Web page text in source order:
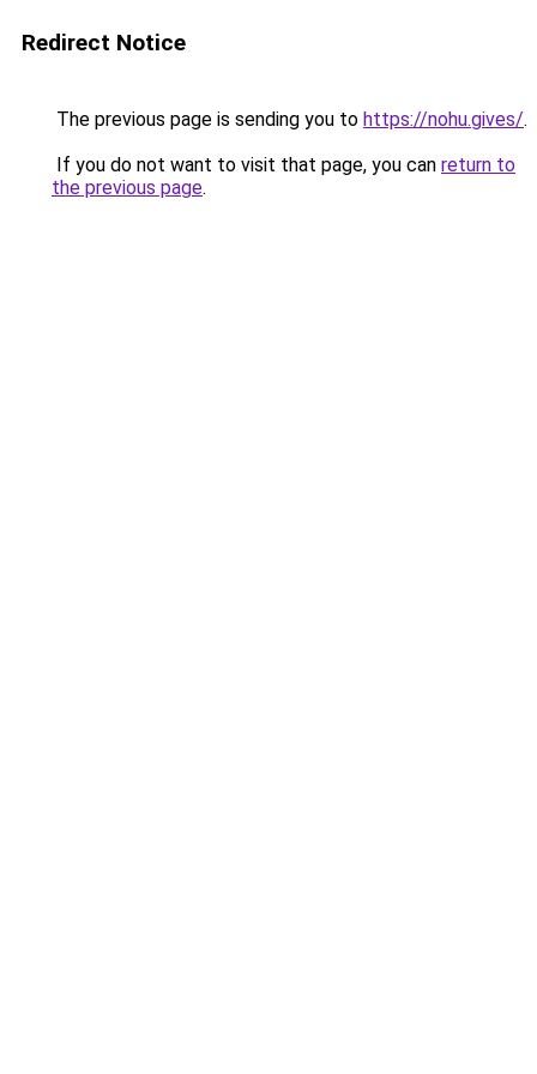
Redirect Notice
The previous page is sending you to https://nohu.gives/.
If you do not want to visit that page, you can return to
the previous page.